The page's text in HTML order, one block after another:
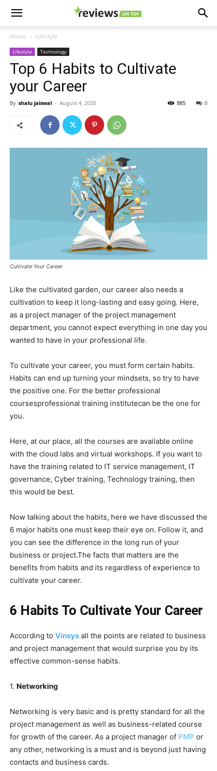
Home Lifestyle
Lifestyle Technology
Top 6 Habits to Cultivate
your Career
By shalu jaiswal - August 4, 2020 0
885
Cultivate Your Career
Like the cultivated garden, our career also needs a
cultivation to keep it long-lasting and easy going. Here,
as a project manager of the project management
department, you cannot expect everything in one day you
wanted to have in your professional life.
To cultivate your career, you must form certain habits.
Habits can end up turning your mindsets, so try to have
the positive one. For the better professional
coursesprofessional training institutecan be the one for
you.
Here, at our place, all the courses are available online
with the cloud labs and virtual workshops. If you want to
have the training related to IT service management, IT
governance, Cyber training, Technology training, then
this would be best.
Now talking about the habits, here we have discussed the
6 major habits one must keep their eye on. Follow it, and
you can see the difference in the long run of your
business or project.The facts that matters are the
benefits from habits and its regardless of experience to
cultivate your career.
6 Habits To Cultivate Your Career
According to Vinsys all the points are related to business
and project management that would surprise you by its
effective common-sense habits.
1. Networking
Networking is very basic and is pretty standard for all the
project management as well as business-related course
for growth of the career. As a project manager of PMP or
any other, networking is a must and is beyond just having
contacts and business cards.